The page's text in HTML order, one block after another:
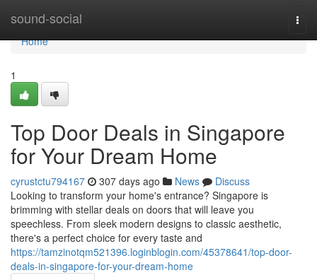
sound-social
Home
Home
1
Top Door Deals in Singapore
for Your Dream Home
cyrustctu794167 307 days ago News
Discuss
Looking to transform your home's entrance? Singapore is
brimming with stellar deals on doors that will leave you
speechless. From sleek modern designs to classic aesthetic,
there's a perfect choice for every taste and
https://tamzinotqm521396.loginblogin.com/45378641/top-door-
deals-in-singapore-for-your-dream-home